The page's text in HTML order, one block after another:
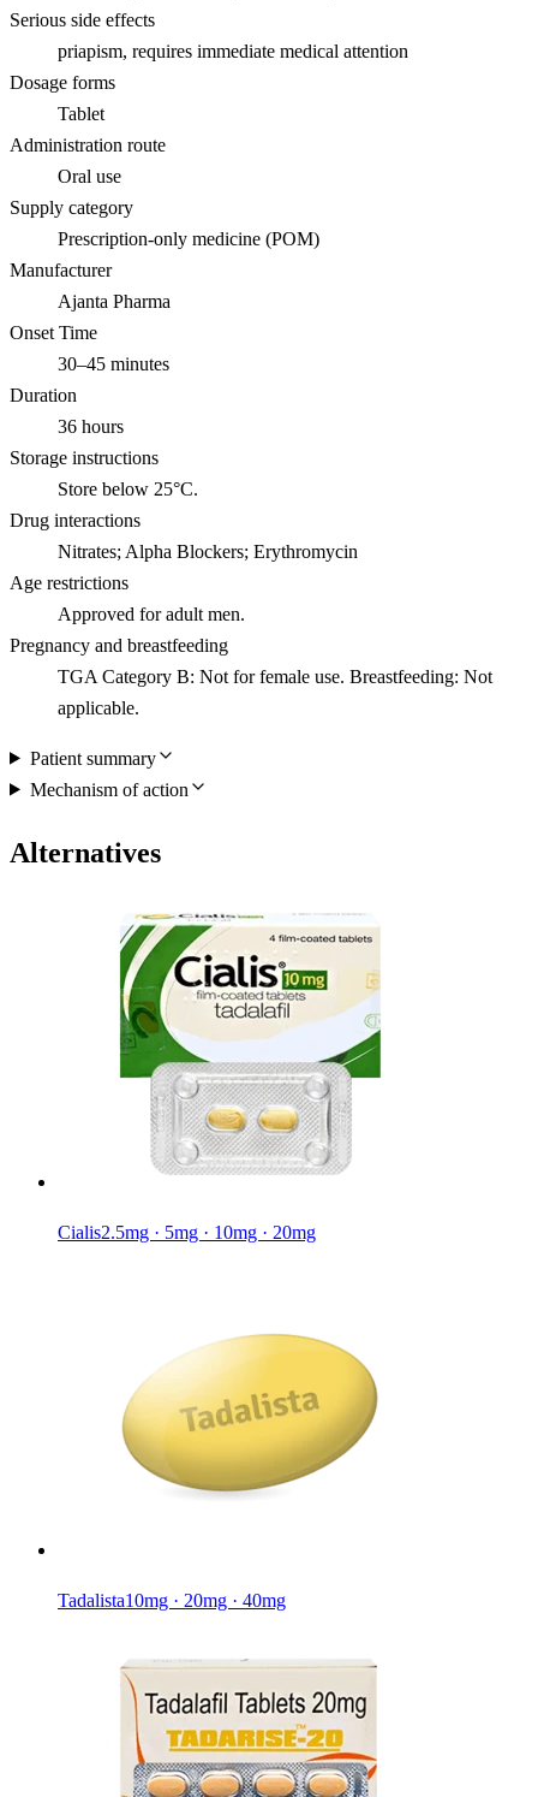
Serious side effects
priapism, requires immediate medical attention
Dosage forms
Tablet
Administration route
Oral use
Supply category
Prescription-only medicine (POM)
Manufacturer
Ajanta Pharma
Onset Time
30–45 minutes
Duration
36 hours
Storage instructions
Store below 25°C.
Drug interactions
Nitrates; Alpha Blockers; Erythromycin
Age restrictions
Approved for adult men.
Pregnancy and breastfeeding
TGA Category B: Not for female use. Breastfeeding: Not
applicable.
Patient summary
Mechanism of action
Alternatives
Cialis2.5mg · 5mg · 10mg · 20mg
Tadalista10mg · 20mg · 40mg